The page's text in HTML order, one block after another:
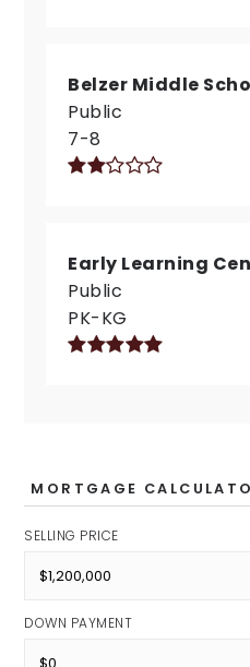
Belzer Middle
Public
7-8
Early Learning
Public
PK-KG
MORTGAGE
SELLING PRICE
DOWN PAYMENT